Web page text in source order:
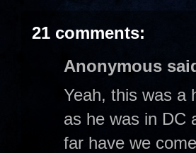
21 comments:
Anonymous
Yeah, this was a
as he was in DC
far have we